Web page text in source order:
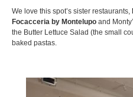
We love this spot’s sister restaurants,
Focacceria by Montelupo and
the Butter Lettuce Salad (the small
baked pastas.